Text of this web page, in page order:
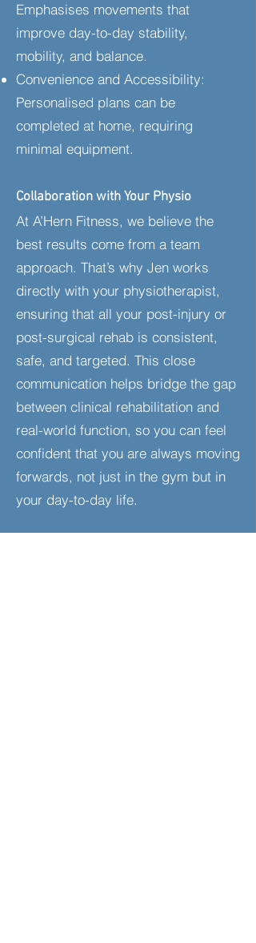
Emphasises movements that
improve day-to-day stability,
mobility, and balance.
Convenience and Accessibility:
Personalised plans can be
completed at home, requiring
minimal equipment.​
Collaboration with Your Physio
At A’Hern Fitness, we believe the
best results come from a team
approach. That’s why Jen works
directly with your physiotherapist,
ensuring that all your post-injury or
post-surgical rehab is consistent,
safe, and targeted. This close
communication helps bridge the gap
between clinical rehabilitation and
real-world function, so you can feel
confident that you are always moving
forwards, not just in the gym but in
your day-to-day life.​